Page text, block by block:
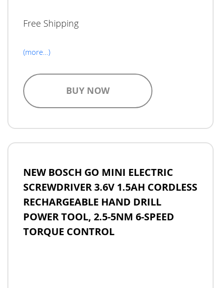
Free Shipping
(more…)
BUY NOW
NEW BOSCH GO MINI ELECTRIC
SCREWDRIVER 3.6V 1.5AH CORDLESS
RECHARGEABLE HAND DRILL
POWER TOOL, 2.5-5NM 6-SPEED
TORQUE CONTROL